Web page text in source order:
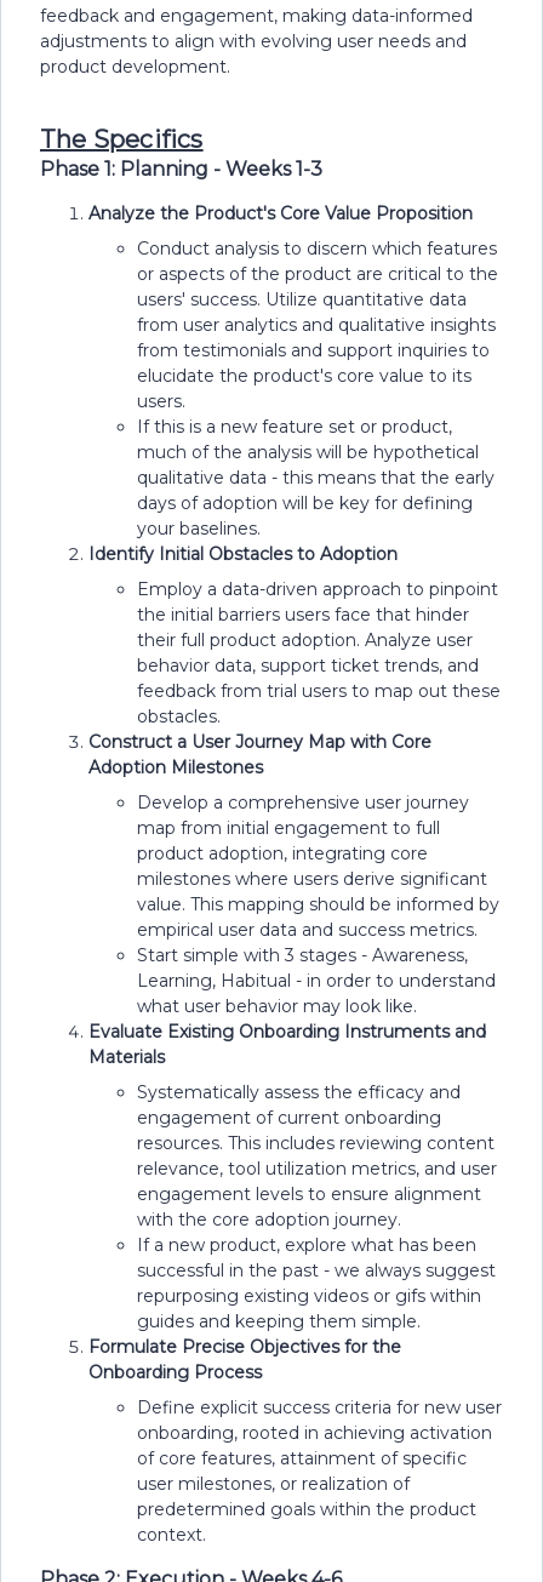
feedback and engagement, making data-informed
adjustments to align with evolving user needs and
product development.
The Specifics
Phase 1: Planning - Weeks 1-3
Analyze the Product's Core Value Proposition
Conduct analysis to discern which features
or aspects of the product are critical to the
users' success. Utilize quantitative data
from user analytics and qualitative insights
from testimonials and support inquiries to
elucidate the product's core value to its
users.
If this is a new feature set or product,
much of the analysis will be hypothetical
qualitative data - this means that the early
days of adoption will be key for defining
your baselines.
Identify Initial Obstacles to Adoption
Employ a data-driven approach to pinpoint
the initial barriers users face that hinder
their full product adoption. Analyze user
behavior data, support ticket trends, and
feedback from trial users to map out these
obstacles.
Construct a User Journey Map with Core
Adoption Milestones
Develop a comprehensive user journey
map from initial engagement to full
product adoption, integrating core
milestones where users derive significant
value. This mapping should be informed by
empirical user data and success metrics.
Start simple with 3 stages - Awareness,
Learning, Habitual - in order to understand
what user behavior may look like.
Evaluate Existing Onboarding Instruments and
Materials
Systematically assess the efficacy and
engagement of current onboarding
resources. This includes reviewing content
relevance, tool utilization metrics, and user
engagement levels to ensure alignment
with the core adoption journey.
If a new product, explore what has been
successful in the past - we always suggest
repurposing existing videos or gifs within
guides and keeping them simple.
Formulate Precise Objectives for the
Onboarding Process
Define explicit success criteria for new user
onboarding, rooted in achieving activation
of core features, attainment of specific
user milestones, or realization of
predetermined goals within the product
context.